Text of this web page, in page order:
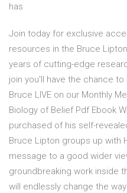
has
Join today for exclusive
resources in the Bruce
years of cutting-edge
join you'll have the chance
Bruce LIVE on our Monthly
Biology of Belief Pdf Ebook
purchased of his self-
Bruce Lipton groups up with
message to a good wider
groundbreaking work inside
will endlessly change the